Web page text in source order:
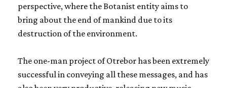
perspective, where the Botanist entity aims to
bring about the end of mankind due to its
destruction of the environment.
The one-man project of Otrebor has been extremely
successful in conveying all these messages, and has